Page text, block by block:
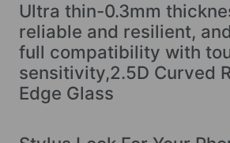
Ultra thin-0.3mm
reliable and resilient,
full compatibility with
sensitivity,2.5D Curved
Edge Glass